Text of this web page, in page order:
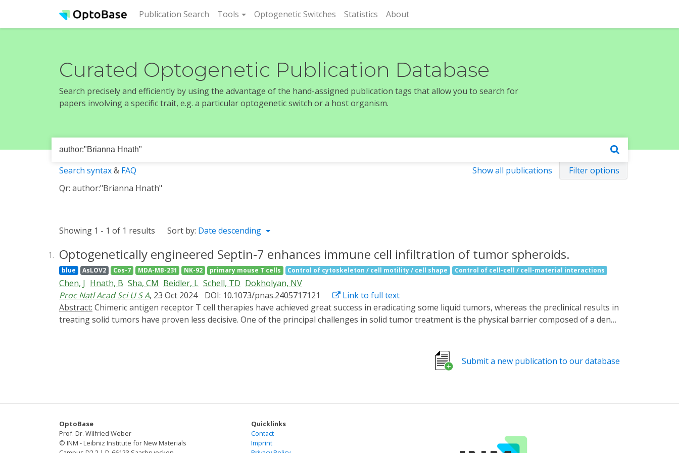
Publication Search (current)
Tools Optogenetic Switches Statistics About
Curated Optogenetic Publication Database
Search precisely and efficiently by using the advantage of the hand-assigned publication tags that allow you to search for
papers involving a specific trait, e.g. a particular optogenetic switch or a host organism.
Show all publications Filter options
Search syntax& FAQ
Qr: author:"Brianna Hnath"
Showing 1 - 1 of 1 results Sort by: Date descending
1. Optogenetically engineered Septin-7 enhances immune cell infiltration of tumor spheroids.
blue AsLOV2 Cos-7 MDA-MB-231 NK-92 primary mouse T cells Control of cytoskeleton / cell motility / cell shape Control of cell-cell / cell-material interactions
Chen, J Hnath, B Sha, CM Beidler, L Schell, TD Dokholyan, NV
Proc Natl Acad Sci U S A, 23 Oct 2024 DOI: 10.1073/pnas.2405717121
Link to full text
Abstract:
treating solid tumors have proven less decisive. One of the principal challenges in solid tumor treatment is the physical barrier composed of a dense
structure of septin-7 and insert a blue light-responsive light-oxygen-voltage-sensing domain 2 (LOV2), creating a light-controllable septin-7-LOV2
hybrid protein. Blue light inhibits septin-7 function in live cells, inducing extended cell protrusions and cell polarization, enhancing cell
proposed strategy to enhance immune cell infiltration is compatible with other methodologies and therefore, could be used in combination to
Submit a new publication to our database
OptoBase
Prof. Dr. Wilfried Weber
© INM - Leibniz Institute for New Materials
Quicklinks
Contact
Imprint